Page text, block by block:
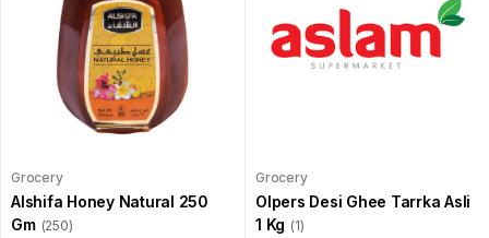
Grocery
Alshifa Honey Natural 250
Gm (250)
Grocery
Olpers Desi Ghee Tarrka Asli
1 Kg (1)